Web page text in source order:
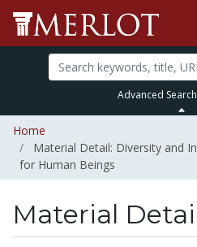
Advanced
Home
Material Detail: Diversity and
for Human Beings
Material